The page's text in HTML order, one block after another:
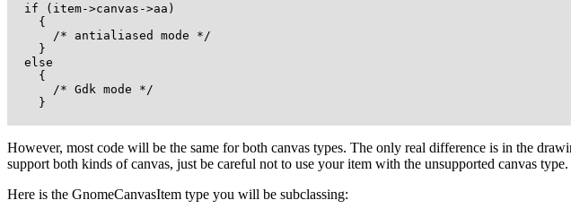
if (item->canvas->aa)
    {
      /* antialiased mode */
    }
  else
    {
      /* Gdk mode */
    }
However, most code will be the same for both canvas types. The only real difference is in the
support both kinds of canvas, just be careful not to use your item with the unsupported canvas type.
Here is the GnomeCanvasItem type you will be subclassing: